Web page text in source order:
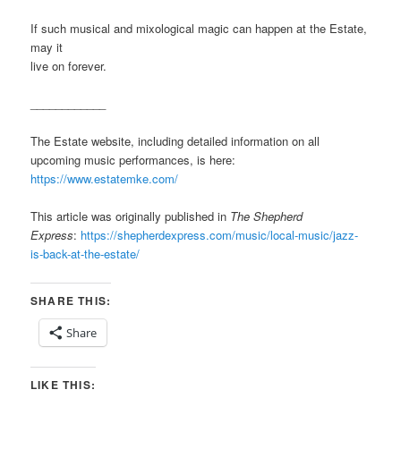
If such musical and mixological magic can happen at the Estate,
may it
live on forever.
The Estate website, including detailed information on all
upcoming music performances, is here:
https://www.estatemke.com/
This article was originally published in The Shepherd
Express: https://shepherdexpress.com/music/local-music/jazz-
is-back-at-the-estate/
SHARE THIS:
Share
LIKE THIS: